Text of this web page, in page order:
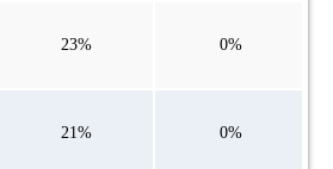
23% 0%
21% 0%